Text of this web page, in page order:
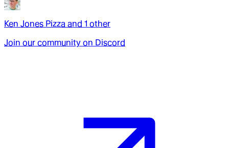
Ken Jones Pizza and 1 other
Join our community on Discord